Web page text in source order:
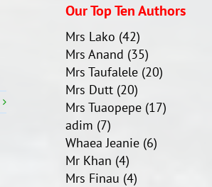
Our Top Ten Authors
Mrs Lako (42)
Mrs Anand (35)
Mrs Taufalele (20)
Mrs Dutt (20)
Mrs Tuaopepe (17)
adim (7)
Whaea Jeanie (6)
Mr Khan (4)
Mrs Finau (4)